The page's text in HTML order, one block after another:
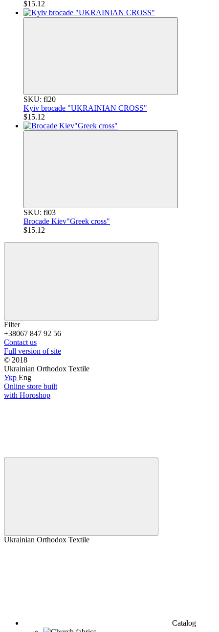
$15.12
SKU: fl20
Kyiv brocade "UKRAINIAN CROSS"
$15.12
SKU: fl03
Brocade Kiev"Greek cross"
$15.12
Filter
+38067 847 92 56
Contact us
Full version of site
© 2018
Ukrainian Orthodox Textile
Укр Eng
Online store built
with Horoshop
Ukrainian Orthodox Textile
Catalog